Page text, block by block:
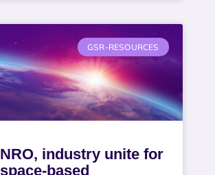
GSR-RESOURCES
NRO, industry unite for
space-based